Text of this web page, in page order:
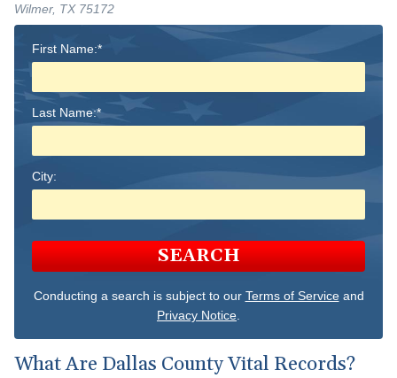
Wilmer, TX 75172
First Name:*
Last Name:*
City:
SEARCH
Conducting a search is subject to our Terms of Serviceand
Privacy Notice
What Are Dallas County Vital Records?